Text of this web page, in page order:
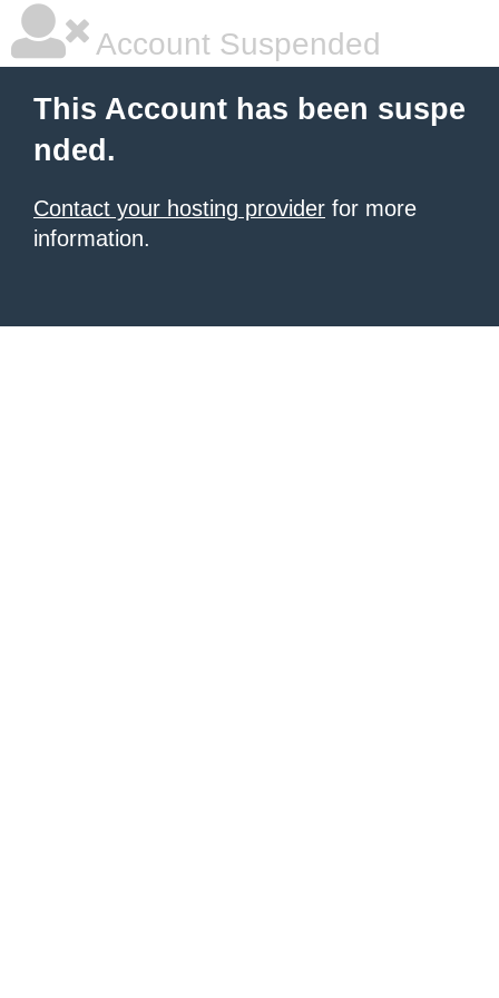
Account Suspended
This Account has been suspe
nded.
Contact your hosting provider for more
information.